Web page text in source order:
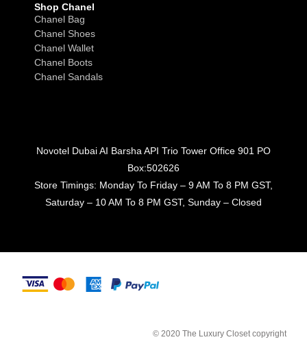
Shop Chanel
Chanel Bag
Chanel Shoes
Chanel Wallet
Chanel Boots
Chanel Sandals
Novotel Dubai AI Barsha API Trio Tower Office 901 PO
Box:502626
Store Timings: Monday To Friday – 9 AM To 8 PM GST,
Saturday – 10 AM To 8 PM GST, Sunday – Closed
© 2020 The Luxury Closet copyright